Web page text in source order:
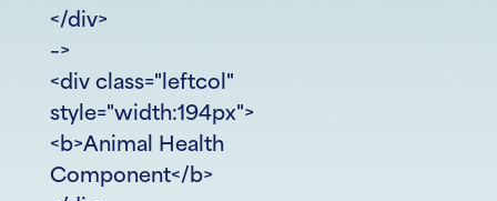
</div>
–>
<div class="leftcol"
style="width:194px">
<b>Animal Health
Component</b>